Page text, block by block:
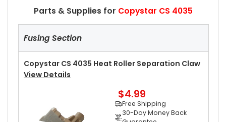
Parts & Supplies for Copystar CS 4035
Fusing Section
Copystar CS 4035 Heat Roller Separation Claw
View Details
$4.99
Free Shipping
30-Day Money Back